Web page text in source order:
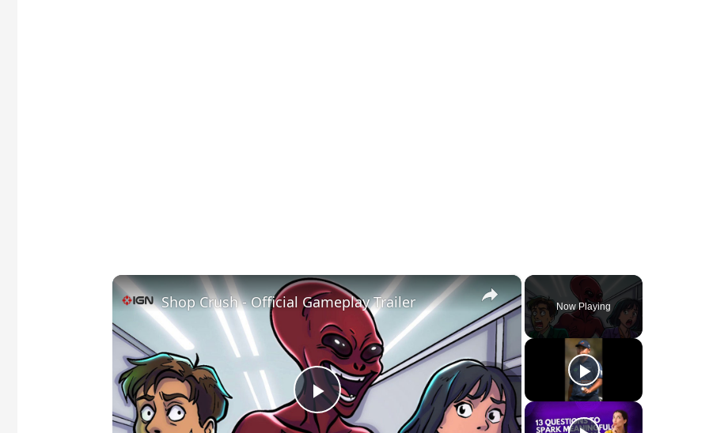
Now Playing
×
P
Shop Crush - Official Gameplay Trailer